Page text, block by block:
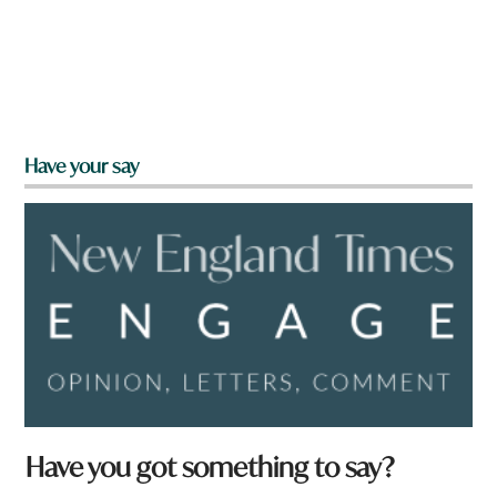
Have your say
Have you got something to say?